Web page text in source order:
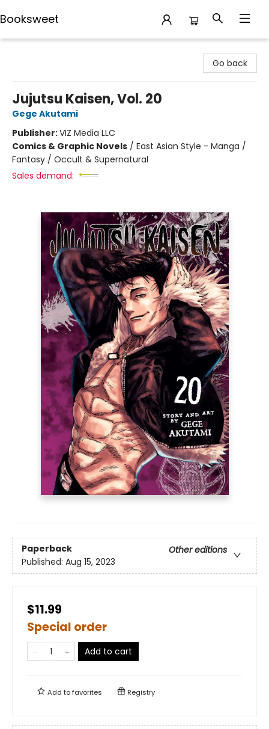
Booksweet
Go back
Jujutsu Kaisen, Vol. 20
Gege Akutami
Publisher:VIZ Media LLC
Comics & Graphic Novels / East Asian Style - Manga /
Fantasy / Occult & Supernatural
Sales demand:
Paperback
Other editions
Published: Aug 15, 2023
$11.99
Special order
Add to cart
Add tofavorites Registry